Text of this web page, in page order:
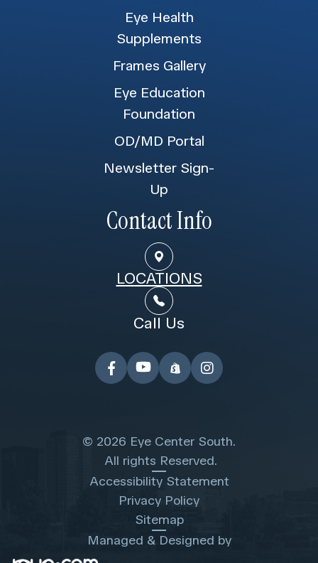
Eye Health
Supplements
Frames Gallery
Eye Education
Foundation
OD/MD Portal
Newsletter Sign-
Up
Contact Info
LOCATIONS
Call Us
© 2026 Eye Center South.
​​​​​​​ All rights Reserved.
Accessibility Statement
Privacy Policy
Sitemap
Managed & Designed by